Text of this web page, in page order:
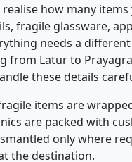
realise how many
fragile glassware,
needs a
from Latur to
these details
items are
are packed with
only where
the destination.